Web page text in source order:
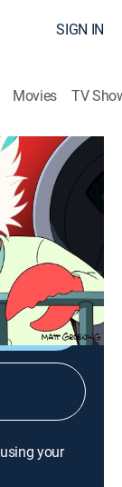
SIGN IN
Movies TV
FXX |2011
your